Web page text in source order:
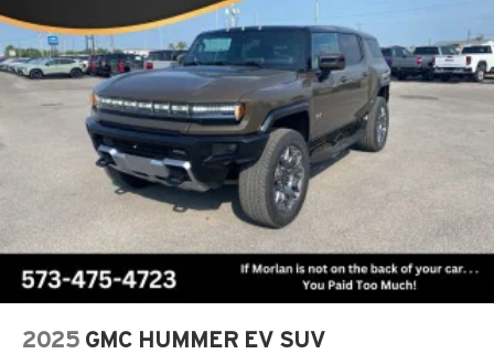
2025 GMC HUMMER EV SUV